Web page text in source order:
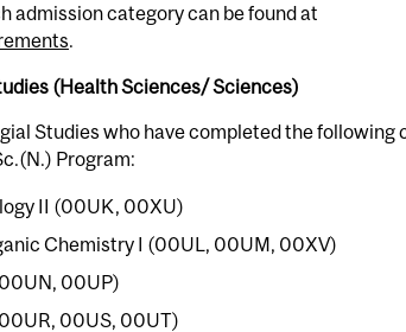
admission category can be found at
.
(Health Sciences/ Sciences)
Studies who have completed the following
Program:
II (00UK, 00XU)
Chemistry I (00UL, 00UM, 00XV)
00UP)
00US, 00UT)